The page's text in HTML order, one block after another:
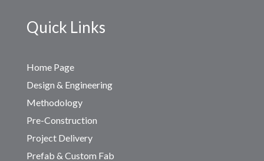
Quick Links
Home Page
Design & Engineering
Methodology
Pre-Construction
Project Delivery
Prefab & Custom Fab